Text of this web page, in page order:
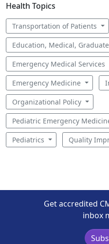
Health Topics
Transportation of Patients
Education, Medical, Graduate
Emergency Medical Services
Emergency Medicine
Organizational Policy
Pediatric Emergency
Pediatrics Quality
Get accredited
inbox